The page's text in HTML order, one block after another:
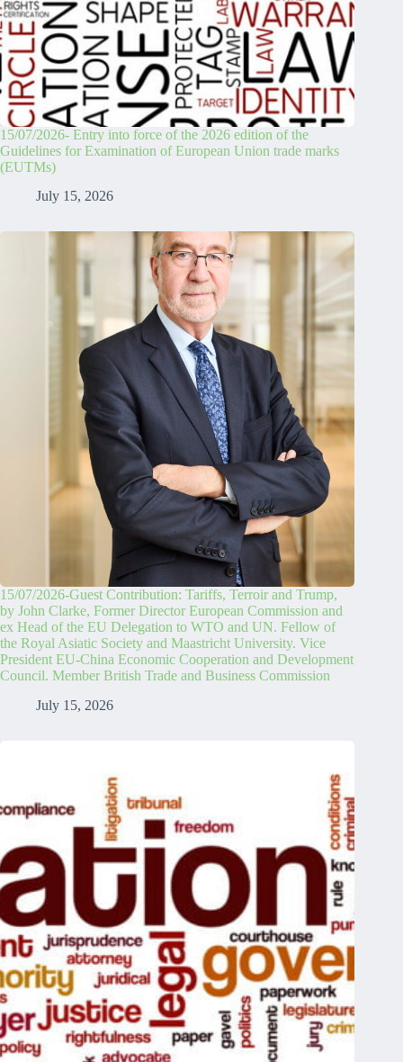
15/07/2026- Entry into force of the 2026 edition of the
Guidelines for Examination of European Union trade marks
(EUTMs)
July 15, 2026
15/07/2026-Guest Contribution: Tariffs, Terroir and Trump,
by John Clarke, Former Director European Commission and
ex Head of the EU Delegation to WTO and UN. Fellow of
the Royal Asiatic Society and Maastricht University. Vice
President EU-China Economic Cooperation and Development
Council. Member British Trade and Business Commission
July 15, 2026